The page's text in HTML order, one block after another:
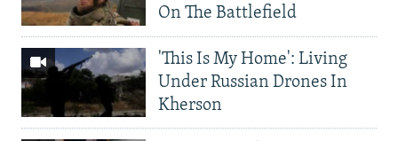
On The Battlefield
'This Is My Home': Living
Under Russian Drones In
Kherson